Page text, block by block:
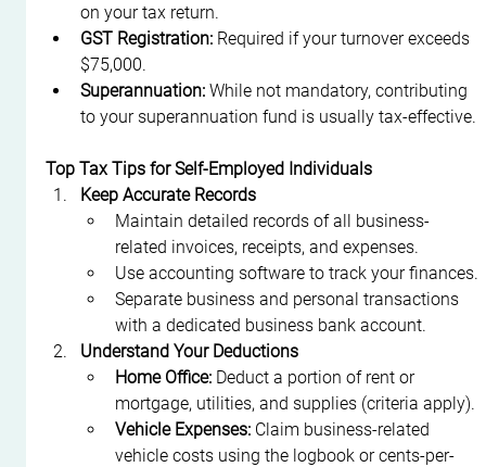
on your tax return.
GST Registration: Required if your turnover exceeds
$75,000.
Superannuation: While not mandatory, contributing
to your superannuation fund is usually tax-effective.
Top Tax Tips for Self-Employed Individuals
Keep Accurate Records
Maintain detailed records of all business-
related invoices, receipts, and expenses.
Use accounting software to track your finances.
Separate business and personal transactions
with a dedicated business bank account.
Understand Your Deductions
Home Office: Deduct a portion of rent or
mortgage, utilities, and supplies (criteria apply).
Vehicle Expenses: Claim business-related
vehicle costs using the logbook or cents-per-